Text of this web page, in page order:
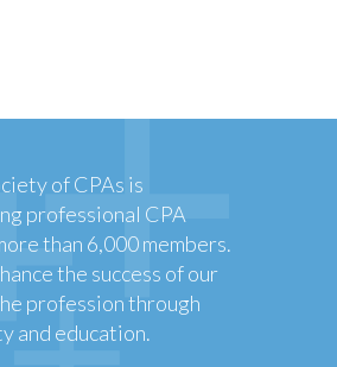
of CPAs is
professional CPA
than 6,000 members.
the success of our
profession through
and education.